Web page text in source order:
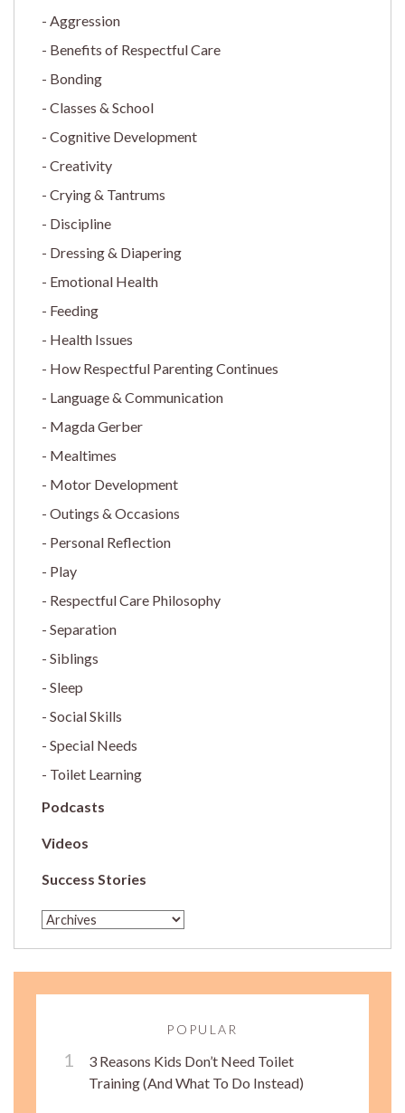
Aggression
Benefits of Respectful Care
Bonding
Classes & School
Cognitive Development
Creativity
Crying & Tantrums
Discipline
Dressing & Diapering
Emotional Health
Feeding
Health Issues
How Respectful Parenting Continues
Language & Communication
Magda Gerber
Mealtimes
Motor Development
Outings & Occasions
Personal Reflection
Play
Respectful Care Philosophy
Separation
Siblings
Sleep
Social Skills
Special Needs
Toilet Learning
Podcasts
Videos
Success Stories
POPULAR
3 Reasons Kids Don’t Need Toilet
Training (And What To Do Instead)